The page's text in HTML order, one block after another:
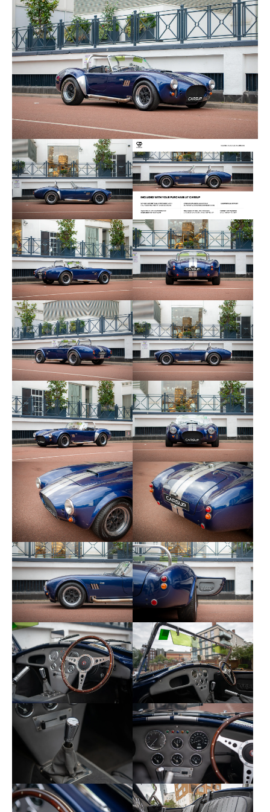
- ⁠New rear wheel cylinders and refreshed brakes
- ⁠Replaced exhaust headers
- ⁠Refixing certain body parts/cosmetics
- ⁠Renewing dashboard lights internally — all work
- ⁠2 new tyres (replaced less than 500 miles ago)
- ⁠Full service (twice) including detailed review at
the factory by Pilgrim
The Cobra is totally reliable and starts/runs well
after months without use (if on a trickle charge).
The owner describes it as: “Completely bonkers
when you put your foot down!"